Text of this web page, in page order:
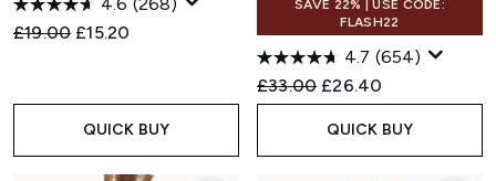
Recommended Retail Price:
£19.00 Current price:
£15.20
QUICK BUY
SAVE 22% | USE CODE:
FLASH22
4.7 (654)
Recommended Retail Price:
£33.00 Current price:
£26.40
QUICK BUY